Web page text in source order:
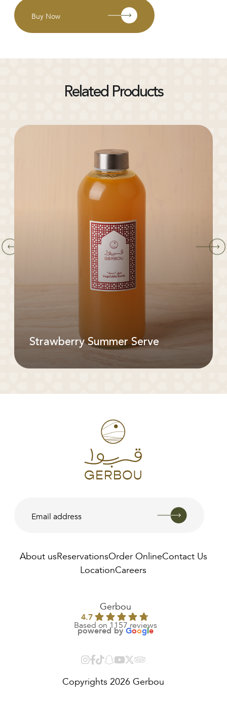
Buy Now
Related Products
Strawberry Summer Serve
About us ReservationsOrder OnlineContact Us
LocationCareers
Gerbou
4.7
Based on 1157 reviews
powered byGoogle
Copyrights 2026 Gerbou